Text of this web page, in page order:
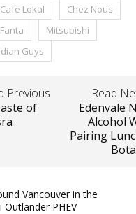
Cafe Lokal
Chez Nous
Mitsubishi
Guys
Previous
of
Read
Edenvale
Alcohol
Pairing
Vancouver in the
Outlander PHEV